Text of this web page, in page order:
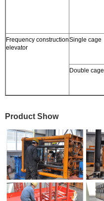
Frequency construction
elevator
Single cage
Double cage
Product Show